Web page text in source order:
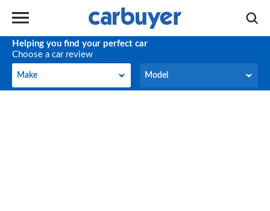
Helping you find your perfect car
Choose a car review
Make
Make Model
Model